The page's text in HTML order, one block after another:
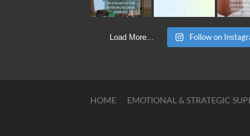
Load More... Follow on
HOME EMOTIONAL & STRATEGIC